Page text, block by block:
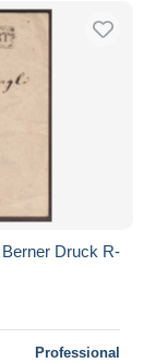
Druck R-
Professional